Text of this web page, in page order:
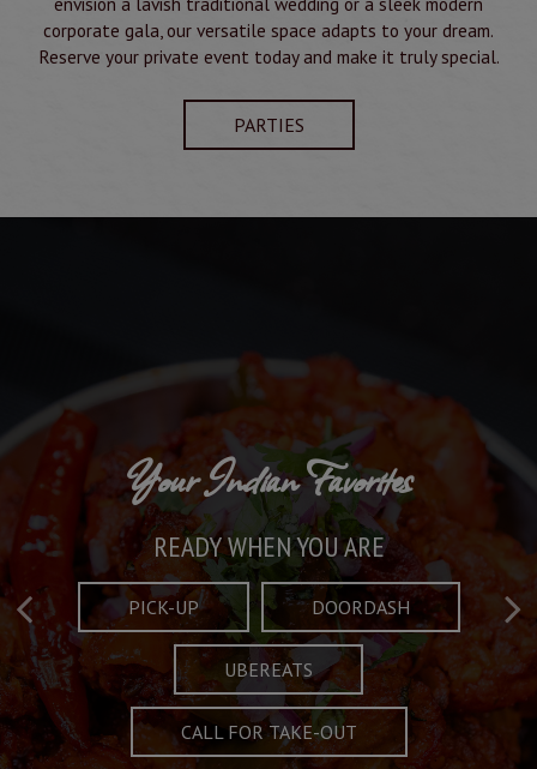
corporate gala, our versatile space adapts to your dream.
Reserve your private event today and make it truly special.
PARTIES
Crafted Plates
FULL OF CHARACTER AND TRADITION
MENU
Taste What's Refined
AND EXCITING
SPECIALS
Your Indian Favorites
READY WHEN YOU ARE
PICK-UP DOORDASH
UBEREATS
CALL FOR TAKE-OUT